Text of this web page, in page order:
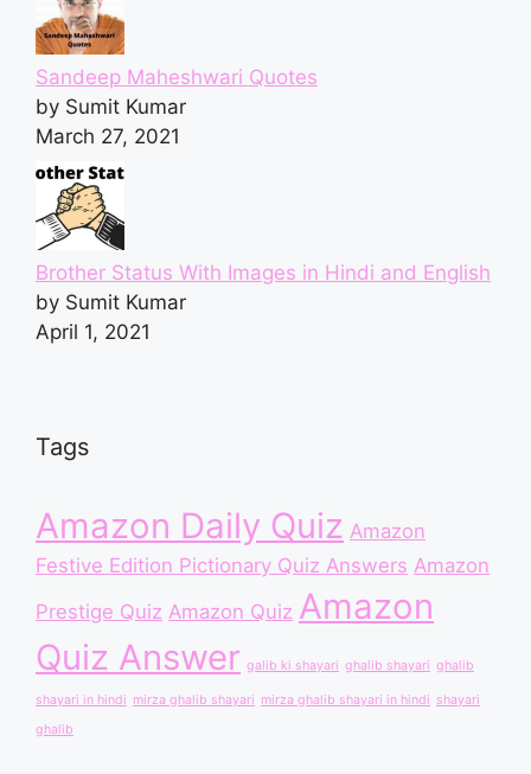
Sandeep Maheshwari Quotes
by Sumit Kumar
March 27, 2021
Brother Status With Images in Hindi and English
by Sumit Kumar
April 1, 2021
Tags
Amazon Daily Quiz Amazon
Festive Edition Pictionary Quiz Answers Amazon
Prestige Quiz Amazon Quiz Amazon
Quiz Answer galib ki shayari ghalib shayari ghalib
shayari in hindi mirza ghalib shayari mirza ghalib shayari in hindi shayari
ghalib